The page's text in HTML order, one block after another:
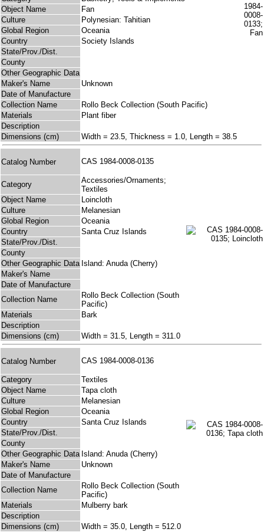
Object Name
Fan
Culture
Polynesian: Tahitian
Global Region
Oceania
Country
Society Islands
State/Prov./Dist.
County
Other Geographic Data
Maker's Name
Unknown
Date of Manufacture
Collection Name
Rollo Beck Collection (South Pacific)
Materials
Plant fiber
Description
Dimensions (cm)
Width = 23.5, Thickness = 1.0, Length = 38.5
Catalog Number CAS 1984-0008-0135
Category
Accessories/Ornaments;
Textiles
Object Name
Loincloth
Culture
Melanesian
Global Region
Oceania
Country
Santa Cruz Islands
State/Prov./Dist.
County
Other Geographic Data Island: Anuda (Cherry)
Maker's Name
Date of Manufacture
Collection Name
Rollo Beck Collection (South
Pacific)
Materials
Bark
Description
Dimensions (cm)
Width = 31.5, Length = 311.0
Catalog Number CAS 1984-0008-0136
Category
Textiles
Object Name
Tapa cloth
Culture
Melanesian
Global Region
Oceania
Country
Santa Cruz Islands
State/Prov./Dist.
County
Other Geographic Data Island: Anuda (Cherry)
Maker's Name
Unknown
Date of Manufacture
Collection Name
Rollo Beck Collection (South
Pacific)
Materials
Mulberry bark
Description
Dimensions (cm)
Width = 35.0, Length = 512.0